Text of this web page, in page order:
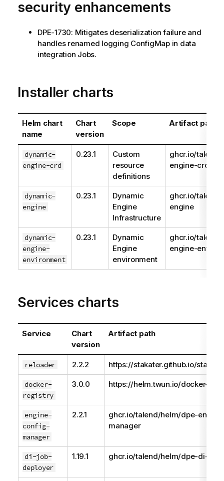
security enhancements
DPE-1730: Mitigates deserialization failure and
handles renamed logging ConfigMap in data
integration Jobs.
Installer charts
Helm chart
name
Chart
version
Scope Artifact path
dynamic-
engine-crd
0.23.1
Custom
resource
definitions
ghcr.io/
engine-crd
dynamic-
engine
0.23.1
Dynamic
Engine
Infrastructure
ghcr.io/
engine
dynamic-
engine-
environment
0.23.1
Dynamic
Engine
environment
ghcr.io/
engine-
Services charts
Service
Chart
version
Artifact path
reloader 2.2.2 https://stakater.github.io/
docker-
registry
3.0.0 https://helm.twun.io/docker-
engine-
config-
manager
2.2.1
ghcr.io/talend/helm/dpe-
manager
di-job-
deployer
1.19.1 ghcr.io/talend/helm/dpe-di-job-